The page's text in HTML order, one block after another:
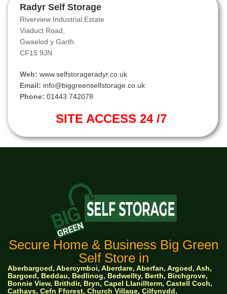
Radyr Self Storage
Riverview Industrial Estate
Viaduct Road,
Gwaelod y Garth.
CF15 9JN
Web: www.selfstorageradyr.co.uk
Email: info@biggreenselfstorage.co.uk
Phone: 01443 742078
SITE ACCESS 24 /7
Secure Home & Business Big Green
Self Store in
Aberbargoed, Abercymboi, Aberdare, Aberfan, Argoed, Ash,
Bargoed, Beddau, Bedlinog, Bedwellty, Berth, Birchgrove,
Bonnie View, Brithdir, Bryn, Capel Llanillterm, Castell Coch,
Cathays, Cefn Fforest, Church Village, Cilfynydd,